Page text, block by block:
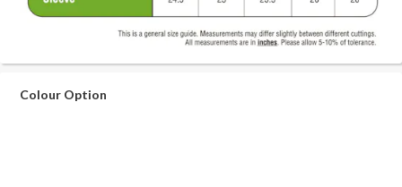
Colour Option